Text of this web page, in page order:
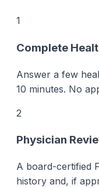
1
Complete
Answer a few
10 minutes. No
2
Physician
A board-certified
history and, if